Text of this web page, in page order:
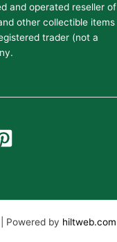
and operated reseller of
other collectible items
trader (not a
Powered by hiltweb.com